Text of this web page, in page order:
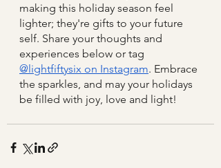
making this holiday season feel
lighter; they're gifts to your future
self. Share your thoughts and
experiences below or tag
@lightfiftysix on Instagram. Embrace
the sparkles, and may your holidays
be filled with joy, love and light!